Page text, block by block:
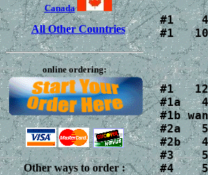
Canada
All Other Countries
online ordering:
Other ways to order :
#1
#1
#1
#1a
#1b
#2a
#2b
#3
#4